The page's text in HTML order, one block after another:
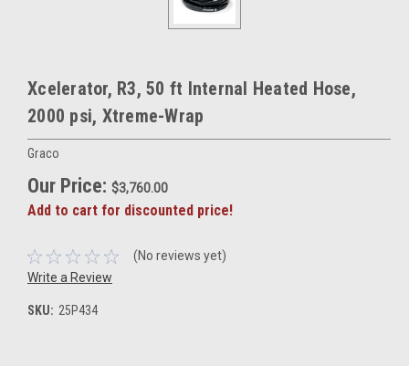
Xcelerator, R3, 50 ft Internal Heated Hose,
2000 psi, Xtreme-Wrap
Graco
Our Price: $3,760.00
Add to cart for discounted price!
(No reviews yet)
Write a Review
SKU: 25P434